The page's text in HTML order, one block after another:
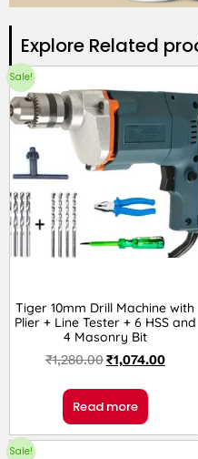
Explore Related
Sale!
Tiger 10mm Drill Machine with
Plier + Line Tester + 6 HSS and
4 Masonry Bit
₹1,280.00₹1,074.00
Read more
Sale!